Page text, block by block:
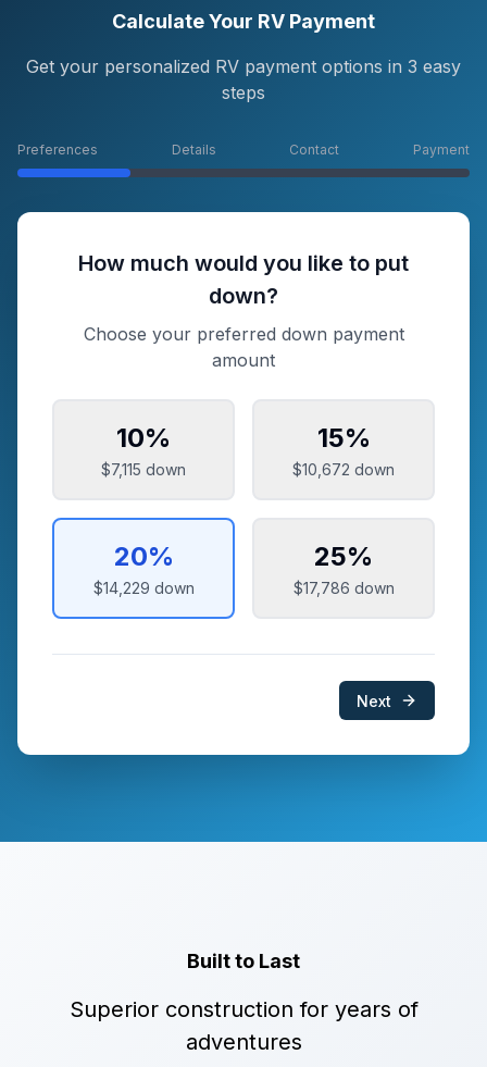
Calculate Your RV Payment
Get your personalized RV payment options in 3 easy
steps
Preferences Details Contact Payment
How much would you like to put
down?
Choose your preferred down payment
amount
10%
$7,115 down
15%
$10,672 down
20%
$14,229 down
25%
$17,786 down
Next
Built to Last
Superior construction for years of
adventures